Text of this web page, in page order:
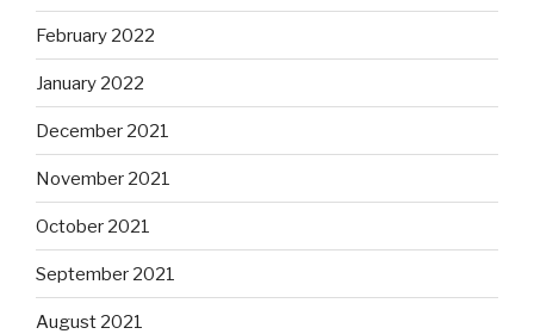
February 2022
January 2022
December 2021
November 2021
October 2021
September 2021
August 2021